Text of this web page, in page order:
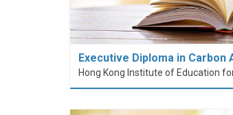
Executive Diploma in